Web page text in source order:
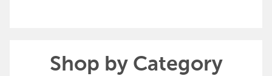
Shop by Category